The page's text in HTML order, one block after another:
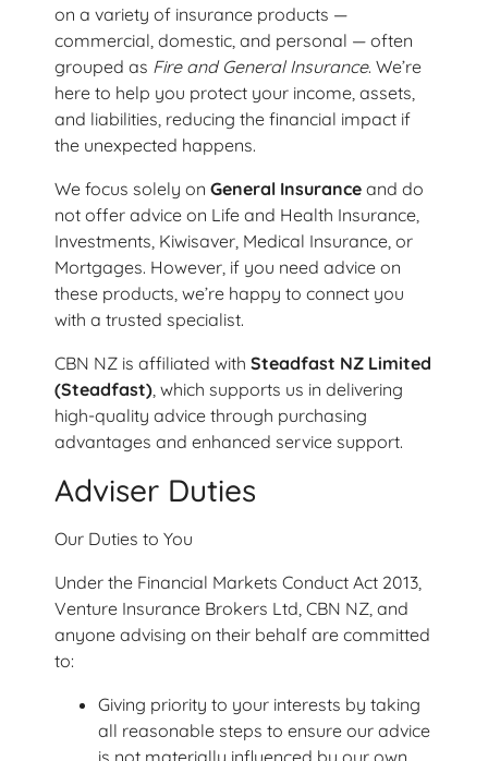
on a variety of insurance products —
commercial, domestic, and personal — often
grouped as Fire and General Insurance. We’re
here to help you protect your income, assets,
and liabilities, reducing the financial impact if
the unexpected happens.
We focus solely on General Insurance and do
not offer advice on Life and Health Insurance,
Investments, Kiwisaver, Medical Insurance, or
Mortgages. However, if you need advice on
these products, we’re happy to connect you
with a trusted specialist.
CBN NZ is affiliated with Steadfast NZ Limited
(Steadfast) , which supports us in delivering
high-quality advice through purchasing
advantages and enhanced service support.
Adviser Duties
Our Duties to You
Under the Financial Markets Conduct Act 2013,
Venture Insurance Brokers Ltd, CBN NZ, and
anyone advising on their behalf are committed
to:
Giving priority to your interests by taking
all reasonable steps to ensure our advice
is not materially influenced by our own